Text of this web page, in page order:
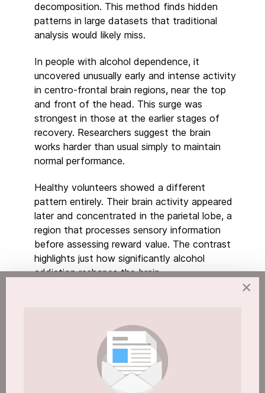
decomposition. This method finds hidden
patterns in large datasets that traditional
analysis would likely miss.
In people with alcohol dependence, it
uncovered unusually early and intense activity
in centro-frontal brain regions, near the top
and front of the head. This surge was
strongest in those at the earlier stages of
recovery. Researchers suggest the brain
works harder than usual simply to maintain
normal performance.
Healthy volunteers showed a different
pattern entirely. Their brain activity appeared
later and concentrated in the parietal lobe, a
region that processes sensory information
before assessing reward value. The contrast
highlights just how significantly alcohol
addiction reshapes the brain.
Around 600,000 people in England are
dependent on alcohol, according to NHS
figures. Fewer than 1 in 5 receive any form of
treatment in a given year. That gap matters,
×